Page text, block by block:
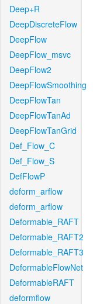
Deep+R
DeepDiscreteFlow
DeepFlow
DeepFlow_msvc
DeepFlow2
DeepFlowSmoothing
DeepFlowTan
DeepFlowTanAd
DeepFlowTanGrid
Def_Flow_C
Def_Flow_S
DefFlowP
deform_arflow
deform_arflow
Deformable_RAFT
Deformable_RAFT2
Deformable_RAFT3
DeformableFlowNet
DeformableRAFT
deformflow